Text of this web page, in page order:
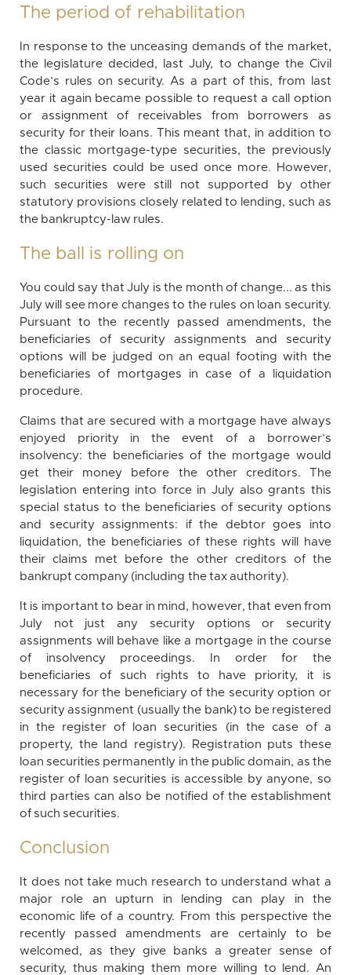
The period of rehabilitation
In response to the unceasing demands of the market,
the legislature decided, last July, to change the Civil
Code’s rules on security. As a part of this, from last
year it again became possible to request a call option
or assignment of receivables from borrowers as
security for their loans. This meant that, in addition to
the classic mortgage-type securities, the previously
used securities could be used once more. However,
such securities were still not supported by other
statutory provisions closely related to lending, such as
the bankruptcy-law rules.
The ball is rolling on
You could say that July is the month of change... as this
July will see more changes to the rules on loan security.
Pursuant to the recently passed amendments, the
beneficiaries of security assignments and security
options will be judged on an equal footing with the
beneficiaries of mortgages in case of a liquidation
procedure.
Claims that are secured with a mortgage have always
enjoyed priority in the event of a borrower’s
insolvency: the beneficiaries of the mortgage would
get their money before the other creditors. The
legislation entering into force in July also grants this
special status to the beneficiaries of security options
and security assignments: if the debtor goes into
liquidation, the beneficiaries of these rights will have
their claims met before the other creditors of the
bankrupt company (including the tax authority).
It is important to bear in mind, however, that even from
July not just any security options or security
assignments will behave like a mortgage in the course
of insolvency proceedings. In order for the
beneficiaries of such rights to have priority, it is
necessary for the beneficiary of the security option or
security assignment (usually the bank) to be registered
in the register of loan securities (in the case of a
property, the land registry). Registration puts these
loan securities permanently in the public domain, as the
register of loan securities is accessible by anyone, so
third parties can also be notified of the establishment
of such securities.
Conclusion
It does not take much research to understand what a
major role an upturn in lending can play in the
economic life of a country. From this perspective the
recently passed amendments are certainly to be
welcomed, as they give banks a greater sense of
security, thus making them more willing to lend. An